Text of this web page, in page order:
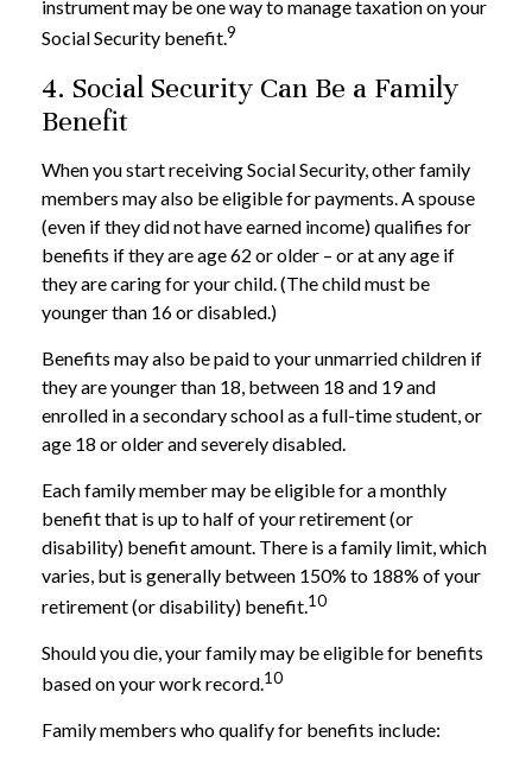
instrument may be one way to manage taxation on your
Social Security benefit.9
4. Social Security Can Be a Family
Benefit
When you start receiving Social Security, other family
members may also be eligible for payments. A spouse
(even if they did not have earned income) qualifies for
benefits if they are age 62 or older – or at any age if
they are caring for your child. (The child must be
younger than 16 or disabled.)
Benefits may also be paid to your unmarried children if
they are younger than 18, between 18 and 19 and
enrolled in a secondary school as a full-time student, or
age 18 or older and severely disabled.
Each family member may be eligible for a monthly
benefit that is up to half of your retirement (or
disability) benefit amount. There is a family limit, which
varies, but is generally between 150% to 188% of your
retirement (or disability) benefit.10
Should you die, your family may be eligible for benefits
based on your work record.10
Family members who qualify for benefits include: